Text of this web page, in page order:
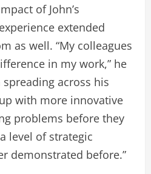
of John’s
extended
as well. “My colleagues
in my work,” he
across his
with more innovative
problems before they
level of strategic
demonstrated before.”